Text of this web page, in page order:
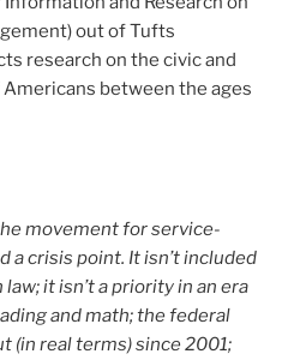
out of Tufts
research on the civic and
between the ages
movement for service-
a crisis point. It isn’t included
it isn’t a priority in an era
and math; the federal
(in real terms) since 2001;